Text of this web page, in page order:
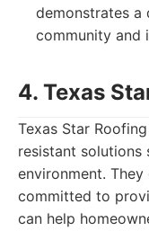
demonstrates a
community and
4. Texas
Texas Star
resistant solutions
environment.
committed to
can help